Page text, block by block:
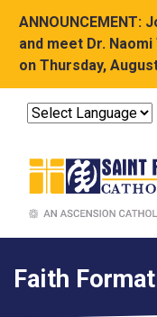
ANNOUNCEMENT:
and meet Dr.
on Thursday,
Faith